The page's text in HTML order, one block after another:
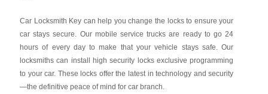
Car Locksmith Key can help you change the locks to ensure your
car stays secure. Our mobile service trucks are ready to go 24
hours of every day to make that your vehicle stays safe. Our
locksmiths can install high security locks exclusive programming
to your car. These locks offer the latest in technology and security
—the definitive peace of mind for car branch.